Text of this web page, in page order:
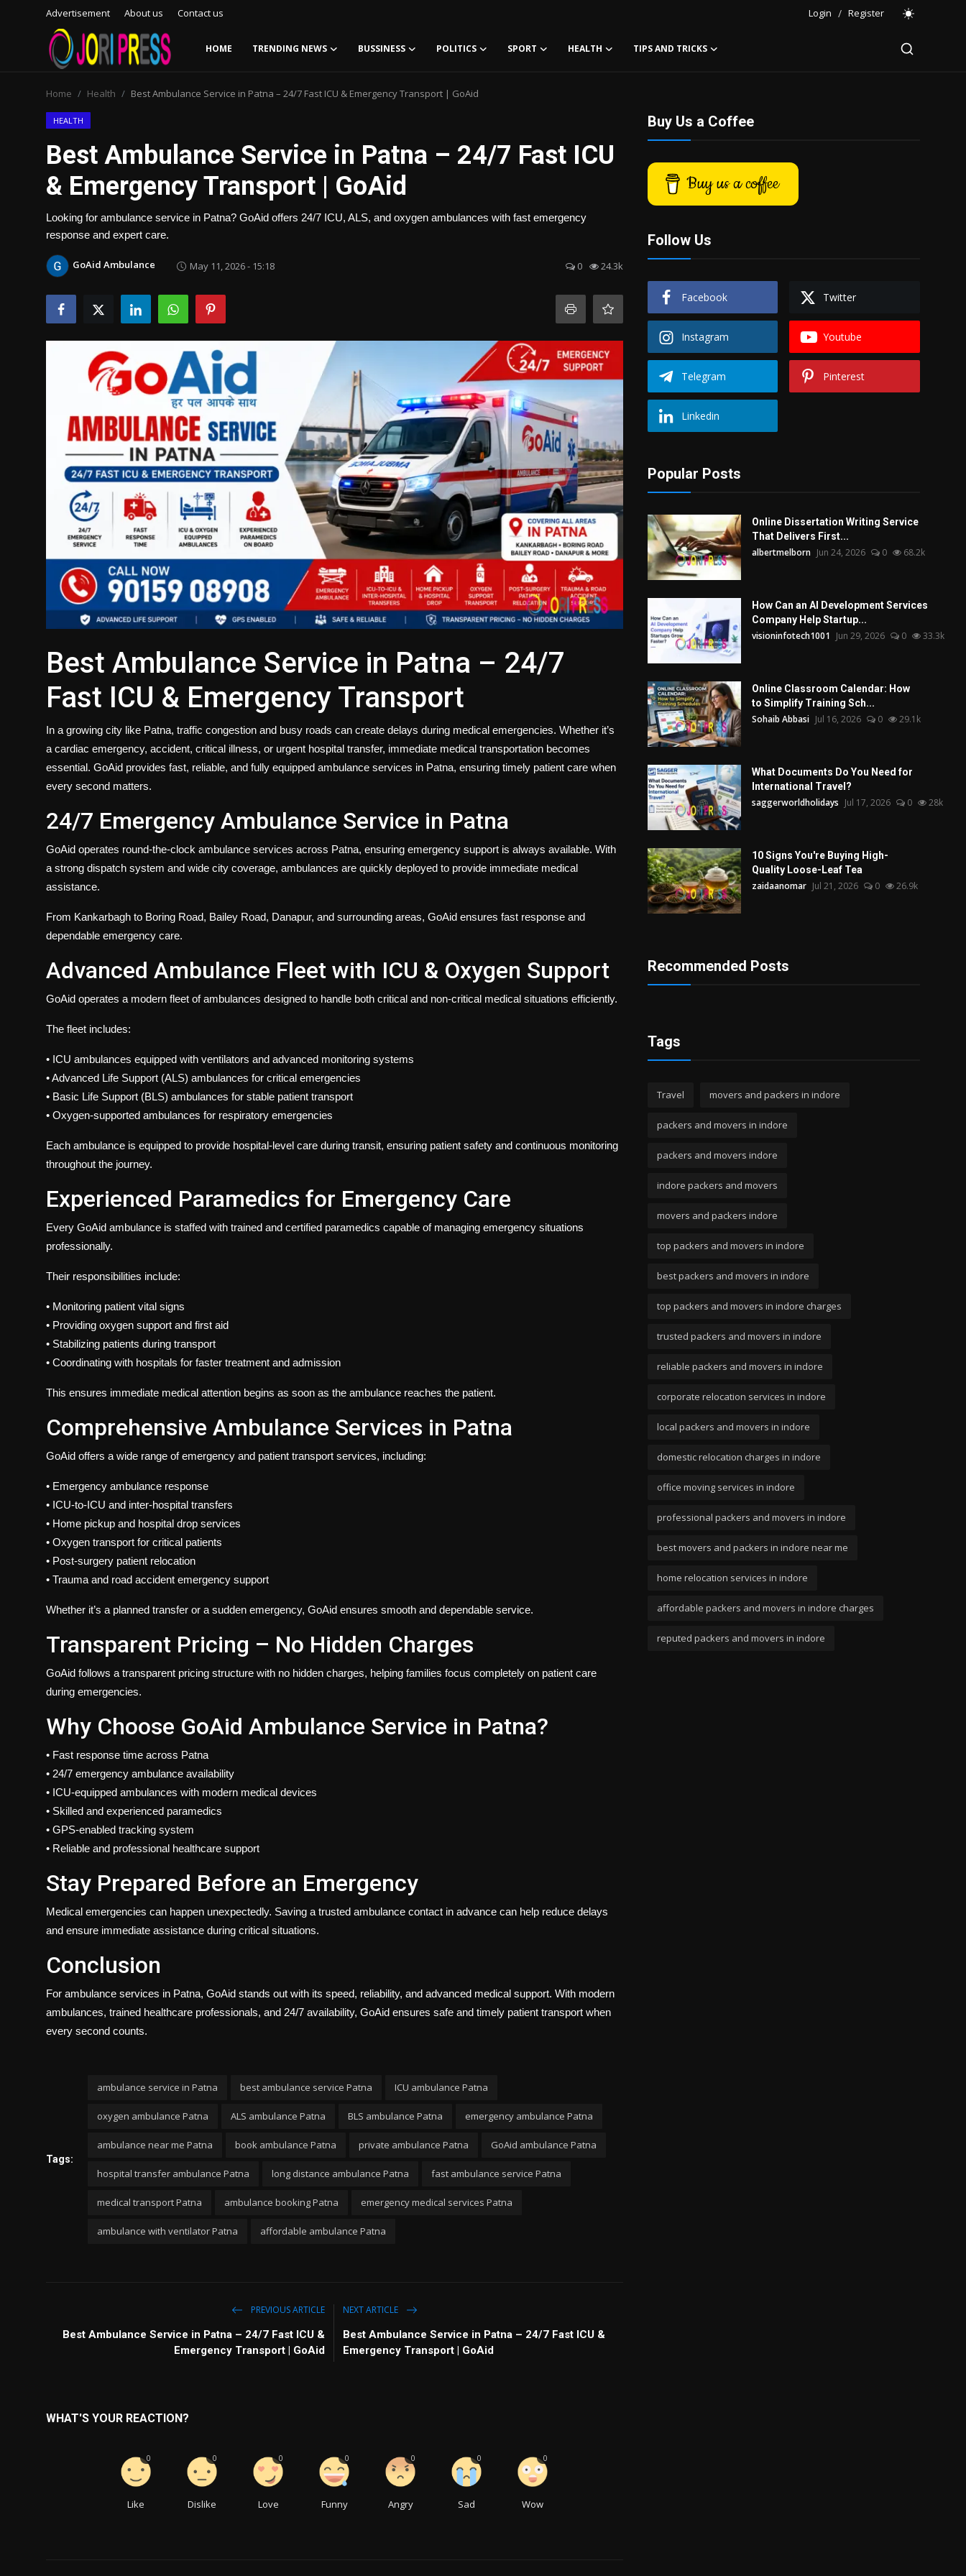
Advertisement About us Contact us Login / Register
HOME TRENDING NEWS BUSSINESS POLITICS SPORT HEALTH TIPS AND TRICKS
Advertisement
Trending News
Contact us
Bussiness
Tips and Tricks
Home Health Best Ambulance Service in Patna – 24/7 Fast ICU & Emergency Transport | GoAid
HEALTH
Best Ambulance Service in Patna – 24/7 Fast ICU
& Emergency Transport | GoAid
Looking for ambulance service in Patna? GoAid offers 24/7 ICU, ALS, and oxygen ambulances with fast emergency
response and expert care.
GoAid Ambulance May 11, 2026 - 15:18 0 24.3k
Best Ambulance Service in Patna – 24/7
Fast ICU & Emergency Transport
In a growing city like Patna, traffic congestion and busy roads can create delays during medical emergencies. Whether it’s
a cardiac emergency, accident, critical illness, or urgent hospital transfer, immediate medical transportation becomes
essential. GoAid provides fast, reliable, and fully equipped ambulance services in Patna, ensuring timely patient care when
every second matters.
24/7 Emergency Ambulance Service in Patna
GoAid operates round-the-clock ambulance services across Patna, ensuring emergency support is always available. With
a strong dispatch system and wide city coverage, ambulances are quickly deployed to provide immediate medical
assistance.
From Kankarbagh to Boring Road, Bailey Road, Danapur, and surrounding areas, GoAid ensures fast response and
dependable emergency care.
Advanced Ambulance Fleet with ICU & Oxygen Support
GoAid operates a modern fleet of ambulances designed to handle both critical and non-critical medical situations efficiently.
The fleet includes:
• ICU ambulances equipped with ventilators and advanced monitoring systems
• Advanced Life Support (ALS) ambulances for critical emergencies
• Basic Life Support (BLS) ambulances for stable patient transport
• Oxygen-supported ambulances for respiratory emergencies
Each ambulance is equipped to provide hospital-level care during transit, ensuring patient safety and continuous monitoring
throughout the journey.
Experienced Paramedics for Emergency Care
Every GoAid ambulance is staffed with trained and certified paramedics capable of managing emergency situations
professionally.
Their responsibilities include:
• Monitoring patient vital signs
• Providing oxygen support and first aid
• Stabilizing patients during transport
• Coordinating with hospitals for faster treatment and admission
This ensures immediate medical attention begins as soon as the ambulance reaches the patient.
Comprehensive Ambulance Services in Patna
GoAid offers a wide range of emergency and patient transport services, including:
• Emergency ambulance response
• ICU-to-ICU and inter-hospital transfers
• Home pickup and hospital drop services
• Oxygen transport for critical patients
• Post-surgery patient relocation
• Trauma and road accident emergency support
Whether it’s a planned transfer or a sudden emergency, GoAid ensures smooth and dependable service.
Transparent Pricing – No Hidden Charges
GoAid follows a transparent pricing structure with no hidden charges, helping families focus completely on patient care
during emergencies.
Why Choose GoAid Ambulance Service in Patna?
• Fast response time across Patna
• 24/7 emergency ambulance availability
• ICU-equipped ambulances with modern medical devices
• Skilled and experienced paramedics
• GPS-enabled tracking system
• Reliable and professional healthcare support
Stay Prepared Before an Emergency
Medical emergencies can happen unexpectedly. Saving a trusted ambulance contact in advance can help reduce delays
and ensure immediate assistance during critical situations.
Conclusion
For ambulance services in Patna, GoAid stands out with its speed, reliability, and advanced medical support. With modern
ambulances, trained healthcare professionals, and 24/7 availability, GoAid ensures safe and timely patient transport when
every second counts.
Tags:
ambulance service in Patna best ambulance service Patna ICU ambulance Patna
oxygen ambulance Patna ALS ambulance Patna BLS ambulance Patna emergency ambulance Patna
ambulance near me Patna book ambulance Patna private ambulance Patna GoAid ambulance Patna
hospital transfer ambulance Patna long distance ambulance Patna fast ambulance service Patna
medical transport Patna ambulance booking Patna emergency medical services Patna
ambulance with ventilator Patna affordable ambulance Patna
PREVIOUS ARTICLE
Best Ambulance Service in Patna – 24/7 Fast ICU &
Emergency Transport | GoAid
NEXT ARTICLE
Best Ambulance Service in Patna – 24/7 Fast ICU &
Emergency Transport | GoAid
WHAT'S YOUR REACTION?
Like
0
Dislike
0
Love
0
Funny
0
Angry
0
Sad
0
Wow
0
Buy Us a Coffee
Buy us a coffee
Follow Us
Facebook Twitter
Instagram Youtube
Telegram Pinterest
Linkedin
Popular Posts
Online Dissertation Writing Service
That Delivers First...
albertmelborn Jun 24, 2026 0 68.2k
How Can an AI Development Services
Company Help Startup...
visioninfotech1001 Jun 29, 2026 0 33.3k
Online Classroom Calendar: How
to Simplify Training Sch...
Sohaib Abbasi Jul 16, 2026 0 29.1k
What Documents Do You Need for
International Travel?
saggerworldholidays Jul 17, 2026 0 28k
10 Signs You're Buying High-
Quality Loose-Leaf Tea
zaidaanomar Jul 21, 2026 0 26.9k
Recommended Posts
Tags
Travel movers and packers in indore
packers and movers in indore
packers and movers indore
indore packers and movers
movers and packers indore
top packers and movers in indore
best packers and movers in indore
top packers and movers in indore charges
trusted packers and movers in indore
reliable packers and movers in indore
corporate relocation services in indore
local packers and movers in indore
domestic relocation charges in indore
office moving services in indore
professional packers and movers in indore
best movers and packers in indore near me
home relocation services in indore
affordable packers and movers in indore charges
reputed packers and movers in indore